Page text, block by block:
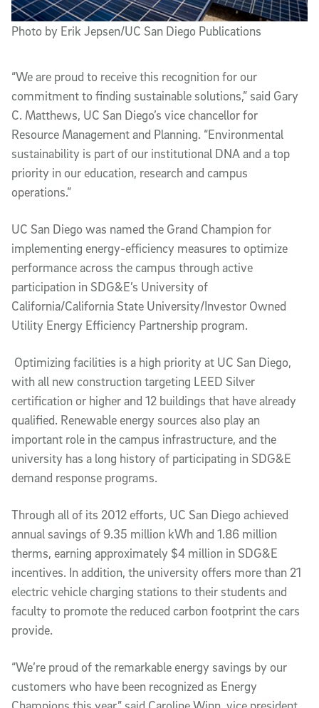
Photo by Erik Jepsen/UC San Diego Publications
“We are proud to receive this recognition for our
commitment to finding sustainable solutions,” said Gary
C. Matthews, UC San Diego’s vice chancellor for
Resource Management and Planning. “Environmental
sustainability is part of our institutional DNA and a top
priority in our education, research and campus
operations.”
UC San Diego was named the Grand Champion for
implementing energy-efficiency measures to optimize
performance across the campus through active
participation in SDG&E’s University of
California/California State University/Investor Owned
Utility Energy Efficiency Partnership program.
Optimizing facilities is a high priority at UC San Diego,
with all new construction targeting LEED Silver
certification or higher and 12 buildings that have already
qualified. Renewable energy sources also play an
important role in the campus infrastructure, and the
university has a long history of participating in SDG&E
demand response programs.
Through all of its 2012 efforts, UC San Diego achieved
annual savings of 9.35 million kWh and 1.86 million
therms, earning approximately $4 million in SDG&E
incentives. In addition, the university offers more than 21
electric vehicle charging stations to their students and
faculty to promote the reduced carbon footprint the cars
provide.
“We’re proud of the remarkable energy savings by our
customers who have been recognized as Energy